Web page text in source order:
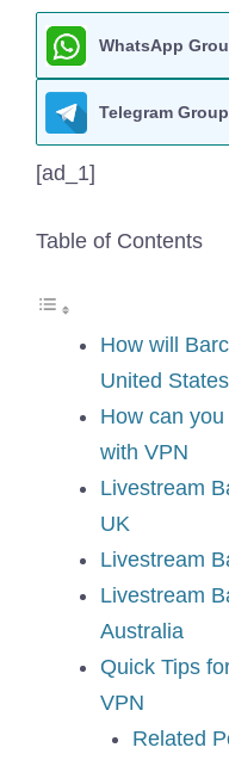
WhatsApp
Telegram Group
[ad_1]
Table of Contents
How will
United
How can
with VPN
Livestream
UK
Livestream
Livestream
Australia
Quick Tips
VPN
Related